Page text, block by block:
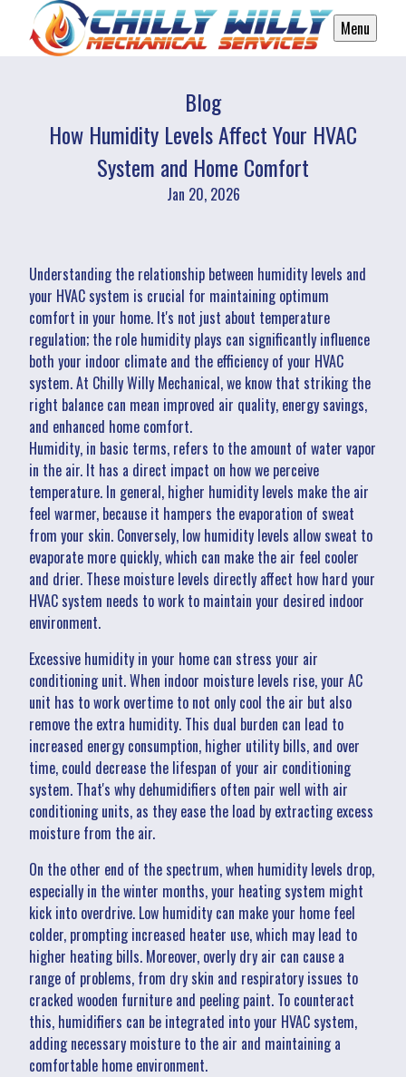
Menu
Blog
How Humidity Levels Affect Your HVAC
System and Home Comfort
Jan 20, 2026
Understanding the relationship between humidity levels and
your HVAC system is crucial for maintaining optimum
comfort in your home. It's not just about temperature
regulation; the role humidity plays can significantly influence
both your indoor climate and the efficiency of your HVAC
system. At Chilly Willy Mechanical, we know that striking the
right balance can mean improved air quality, energy savings,
and enhanced home comfort.
Humidity, in basic terms, refers to the amount of water vapor
in the air. It has a direct impact on how we perceive
temperature. In general, higher humidity levels make the air
feel warmer, because it hampers the evaporation of sweat
from your skin. Conversely, low humidity levels allow sweat to
evaporate more quickly, which can make the air feel cooler
and drier. These moisture levels directly affect how hard your
HVAC system needs to work to maintain your desired indoor
environment.
Excessive humidity in your home can stress your air
conditioning unit. When indoor moisture levels rise, your AC
unit has to work overtime to not only cool the air but also
remove the extra humidity. This dual burden can lead to
increased energy consumption, higher utility bills, and over
time, could decrease the lifespan of your air conditioning
system. That's why dehumidifiers often pair well with air
conditioning units, as they ease the load by extracting excess
moisture from the air.
On the other end of the spectrum, when humidity levels drop,
especially in the winter months, your heating system might
kick into overdrive. Low humidity can make your home feel
colder, prompting increased heater use, which may lead to
higher heating bills. Moreover, overly dry air can cause a
range of problems, from dry skin and respiratory issues to
cracked wooden furniture and peeling paint. To counteract
this, humidifiers can be integrated into your HVAC system,
adding necessary moisture to the air and maintaining a
comfortable home environment.